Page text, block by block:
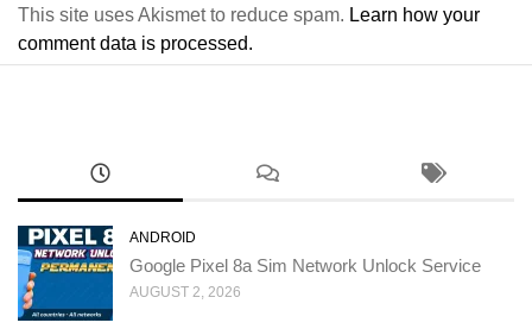
This site uses Akismet to reduce spam. Learn how your
comment data is processed.
ANDROID
Google Pixel 8a Sim Network Unlock Service
AUGUST 2, 2026